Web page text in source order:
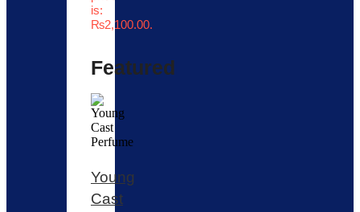
is:
₨2,100.00.
Featured
Young
Cast